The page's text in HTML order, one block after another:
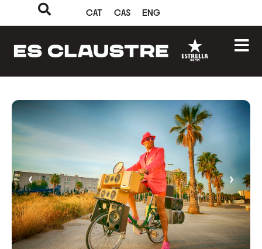
CAT CAS ENG
‹ ›